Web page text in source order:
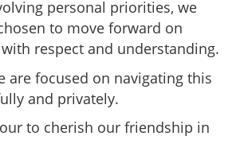
personal priorities, we
to move forward on
respect and understanding.
are focused on navigating this
and privately.
to cherish our friendship in
divorce news; Disha Patani goes
media